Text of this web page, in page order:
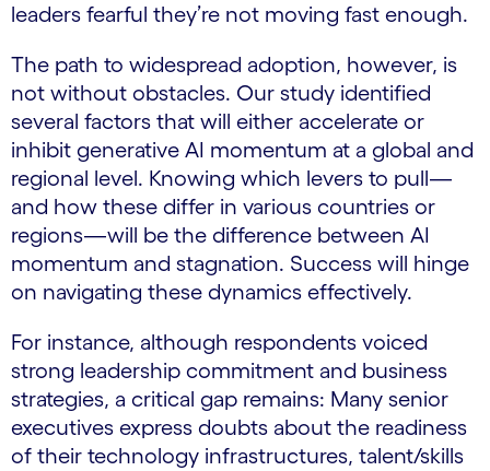
leaders fearful they’re not moving fast enough.
The path to widespread adoption, however, is
not without obstacles. Our study identified
several factors that will either accelerate or
inhibit generative AI momentum at a global and
regional level. Knowing which levers to pull—
and how these differ in various countries or
regions—will be the difference between AI
momentum and stagnation. Success will hinge
on navigating these dynamics effectively.
For instance, although respondents voiced
strong leadership commitment and business
strategies, a critical gap remains: Many senior
executives express doubts about the readiness
of their technology infrastructures, talent/skills